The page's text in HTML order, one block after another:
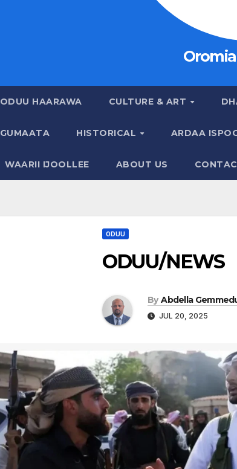
ODUU HAARAWA CULTURE & ART
GUMAATA HISTORICAL ARDAA
WAARII IJOOLLEE ABOUT US
ODUU
ODUU/NEWS
By Abdella
JUL 20, 2025